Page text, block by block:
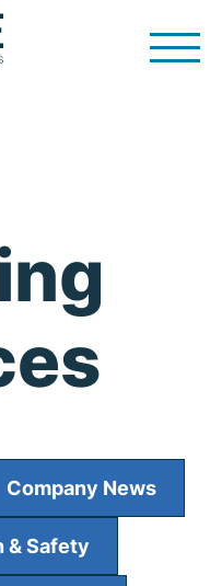
Company News
& Safety